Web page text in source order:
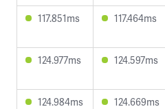
117.851ms 117.464ms
124.977ms 124.597ms
124.984ms 124.669ms